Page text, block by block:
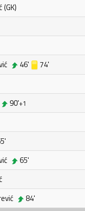
46' 74'
90'+1
65'
84'